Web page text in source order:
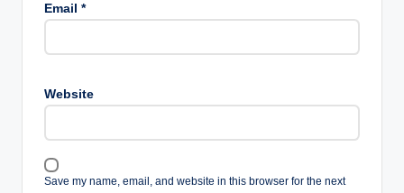
Email *
Website
Save my name, email, and website in this browser for the next